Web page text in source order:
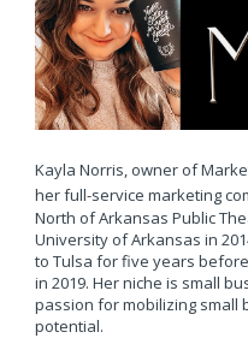
Kayla Norris, owner of
her full-service marketing
North of Arkansas Public
University of Arkansas in
to Tulsa for five years
in 2019. Her niche is small
passion for mobilizing
potential.